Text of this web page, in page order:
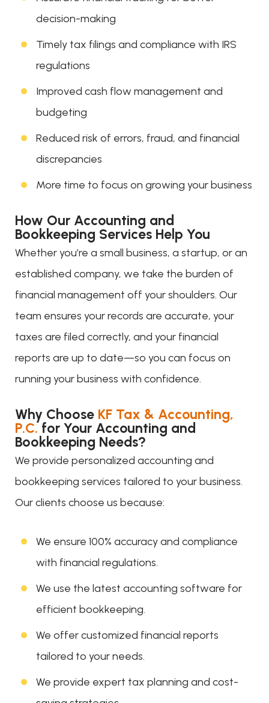
decision-making
Timely tax filings and compliance with IRS
regulations
Improved cash flow management and
budgeting
Reduced risk of errors, fraud, and financial
discrepancies
More time to focus on growing your business
How Our Accounting and
Bookkeeping Services Help You
Whether you’re a small business, a startup, or an
established company, we take the burden of
financial management off your shoulders. Our
team ensures your records are accurate, your
taxes are filed correctly, and your financial
reports are up to date—so you can focus on
running your business with confidence.
Why Choose KF Tax & Accounting,
P.C.for Your Accounting and
Bookkeeping Needs?
We provide personalized accounting and
bookkeeping services tailored to your business.
Our clients choose us because:
We ensure 100% accuracy and compliance
with financial regulations.
We use the latest accounting software for
efficient bookkeeping.
We offer customized financial reports
tailored to your needs.
We provide expert tax planning and cost-